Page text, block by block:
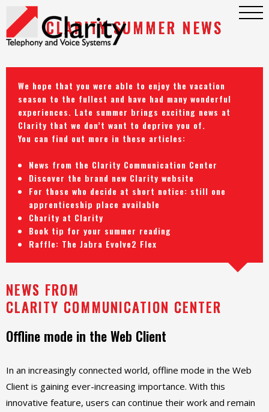
CLARITY SUMMER NEWS
We hope that you were able to enjoy the vacation
season to the fullest and have had many wonderful
experiences. Late summer brings exciting news at
Clarity that we don’t want to deprive you of.
You can find out more in these articles:
News from the Clarity Communication Center
Discover the brand new Clarity website
For those who decide at short notice: still one
apprenticeship place available
Charity at Clarity
Book tip for your summer reading
Raffle: The Jabra Evolve2 Flex
NEWS FROM
CLARITY COMMUNICATION CENTER
Offline mode in the Web Client
In an increasingly connected world, offline mode in the Web
Client is gaining ever-increasing importance. With this
innovative feature, users can continue their work and remain